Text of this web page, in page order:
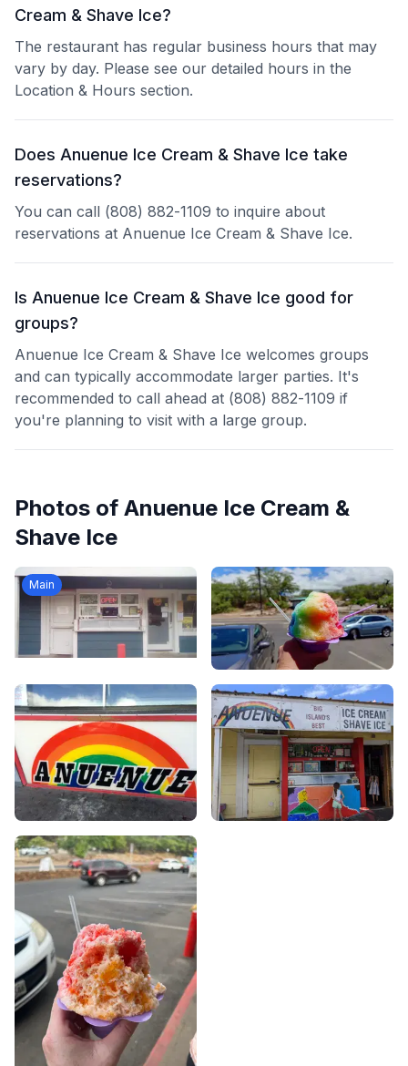
Cream & Shave Ice?
The restaurant has regular business hours that may
vary by day. Please see our detailed hours in the
Location & Hours section.
Does Anuenue Ice Cream & Shave Ice take
reservations?
You can call (808) 882-1109 to inquire about
reservations at Anuenue Ice Cream & Shave Ice.
Is Anuenue Ice Cream & Shave Ice good for
groups?
Anuenue Ice Cream & Shave Ice welcomes groups
and can typically accommodate larger parties. It's
recommended to call ahead at (808) 882-1109 if
you're planning to visit with a large group.
Photos of Anuenue Ice Cream &
Shave Ice
Main